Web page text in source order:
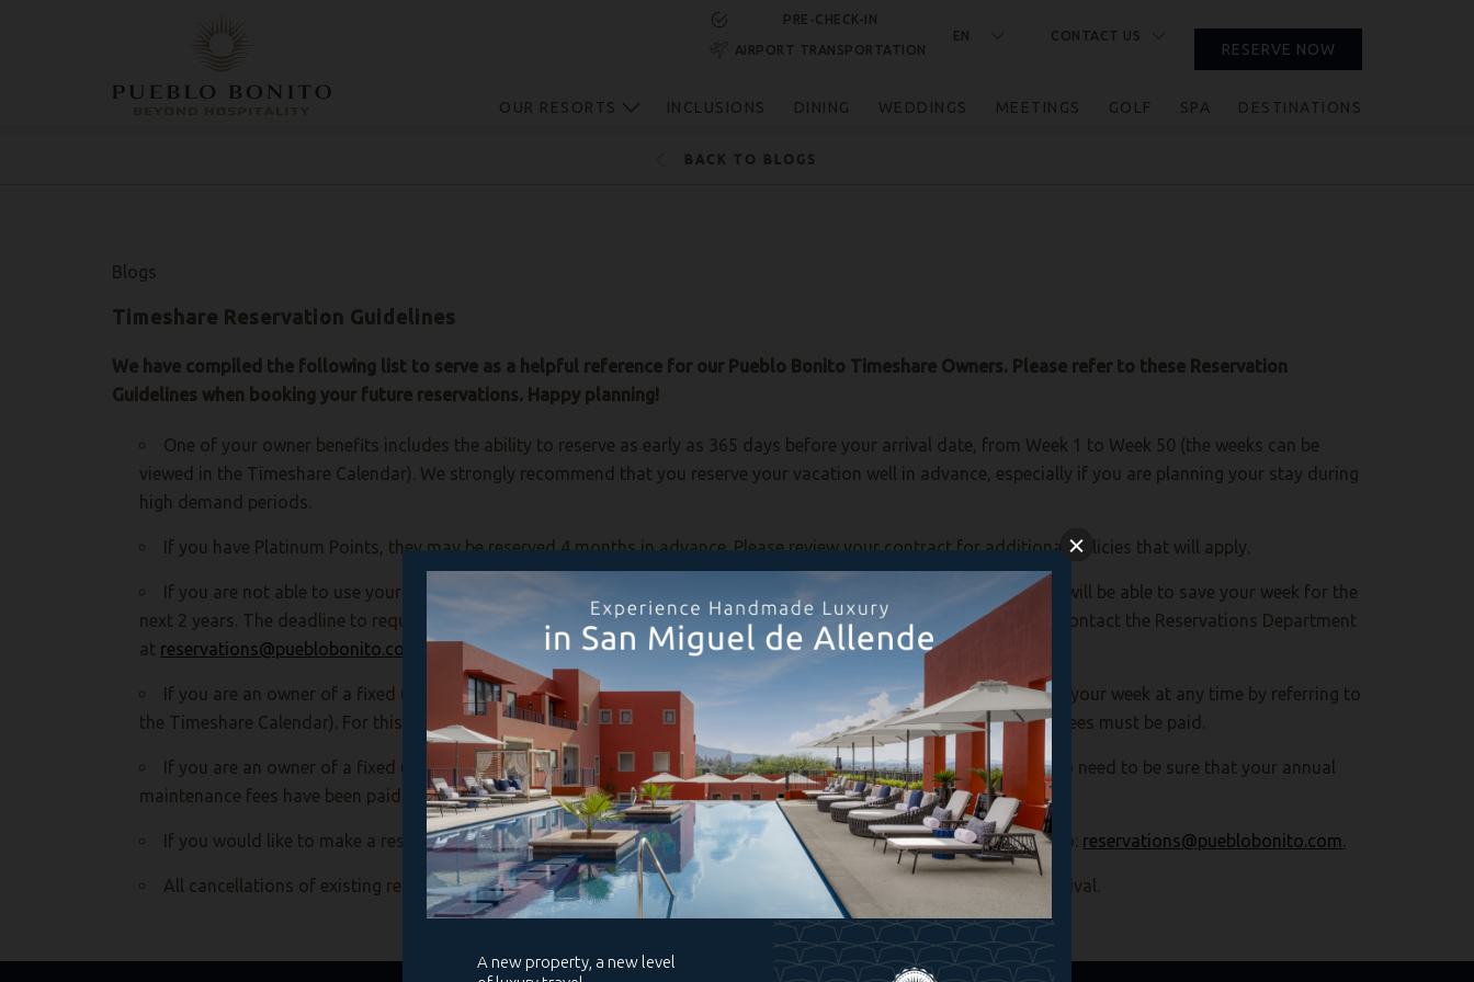
PRE-CHECK-IN
AIRPORT TRANSPORTATION
EN CONTACT US
OUR RESORTS INCLUSIONS DINING WEDDINGS MEETINGS GOLF SPA DESTINATIONS
CLOSE
RESERVE NOW
BACK TO BLOGS
Blogs
Timeshare Reservation Guidelines
We have compiled the following list to serve as a helpful reference for our Pueblo Bonito Timeshare Owners. Please refer to these Reservation
Guidelines when booking your future reservations. Happy planning!
One of your owner benefits includes the ability to reserve as early as 365 days before your arrival date, from Week 1 to Week 50 (the weeks can be
viewed in the Timeshare Calendar). We strongly recommend that you reserve your vacation well in advance, especially if you are planning your stay during
high demand periods.
If you have Platinum Points, they may be reserved 4 months in advance. Please review your contract for additional policies that will apply.
If you are not able to use your unit during the current year, you have the option to deposit your week with RCI. RCI will be able to save your week for the
next 2 years. The deadline to request to deposit your week is October 31 of each year. To request to deposit, please contact the Reservations Department
at reservations@pueblobonito.com (Please note: owners of a fixed unit will need to contact RCI directly).
If you are an owner of a fixed unit and week, your week will be reserved automatically (you may verify the dates of your week at any time by referring to
the Timeshare Calendar). For this automatic reservation to be valid, please remember that your annual maintenance fees must be paid.
If you are an owner of a fixed unit and week, you will need to contact RCI directly to deposit your unit. You will also need to be sure that your annual
maintenance fees have been paid.
If you would like to make a reservation, or to modify an existing reservation, you may do so by sending an email to: reservations@pueblobonito.com.
All cancellations of existing reservations must be requested at least 30 days before the date of your scheduled arrival.